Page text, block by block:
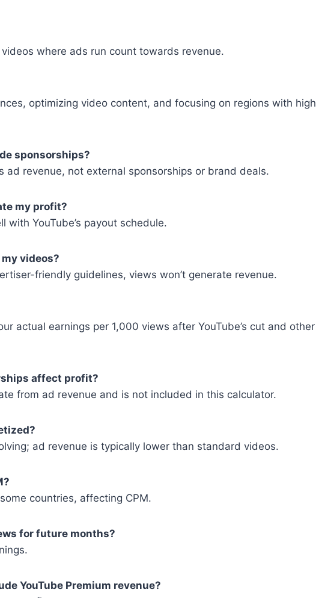
where ads run count towards revenue.
optimizing video content, and focusing on regions with
sponsorships?
ad revenue, not external sponsorships or brand deals.
my profit?
with YouTube’s payout schedule.
videos?
friendly guidelines, views won’t generate revenue.
actual earnings per 1,000 views after YouTube’s cut and other
affect profit?
from ad revenue and is not included in this calculator.
ad revenue is typically lower than standard videos.
countries, affecting CPM.
for future months?
YouTube Premium revenue?